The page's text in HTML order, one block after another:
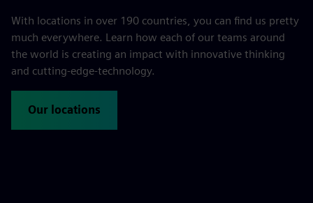
With locations in over 190 countries, you can find us pretty
much everywhere. Learn how each of our teams around
the world is creating an impact with innovative thinking
and cutting-edge-technology.
Our locations